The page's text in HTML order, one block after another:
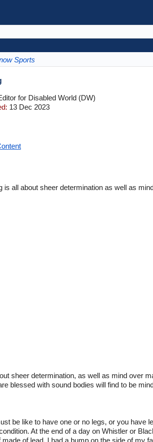
Sports
for Disabled World (DW)
13 Dec 2023
is all about sheer determination as well as
sheer determination, as well as mind over
blessed with sound bodies will find to be
be like to have one or no legs, or you have
At the end of a day on Whistler or
of lead. I had a bump on the side of my